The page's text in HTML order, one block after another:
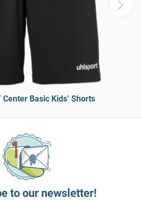
Center Basic Kids’ Shorts
to our newsletter!